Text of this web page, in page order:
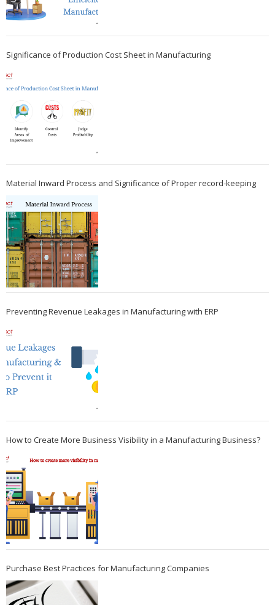
Significance of Production Cost Sheet in Manufacturing
Material Inward Process and Significance of Proper record-keeping
Preventing Revenue Leakages in Manufacturing with ERP
How to Create More Business Visibility in a Manufacturing Business?
Purchase Best Practices for Manufacturing Companies